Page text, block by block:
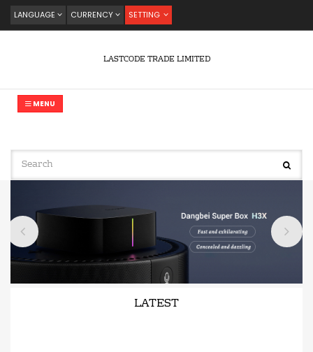
LANGUAGE CURRENCY SETTING
LASTCODE TRADE LIMITED
MENU
LATEST